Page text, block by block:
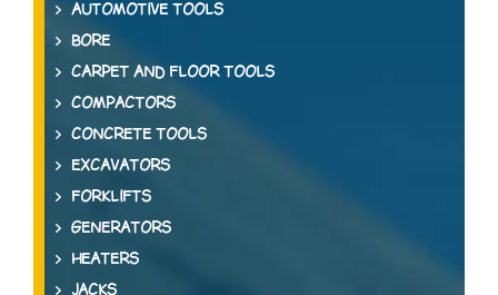
AUTOMOTIVE TOOLS
BORE
CARPET AND FLOOR TOOLS
COMPACTORS
CONCRETE TOOLS
EXCAVATORS
FORKLIFTS
GENERATORS
HEATERS
JACKS